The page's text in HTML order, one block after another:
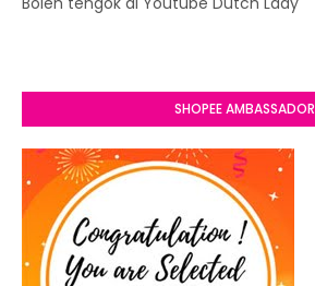
SHOPEE AMBASSADOR